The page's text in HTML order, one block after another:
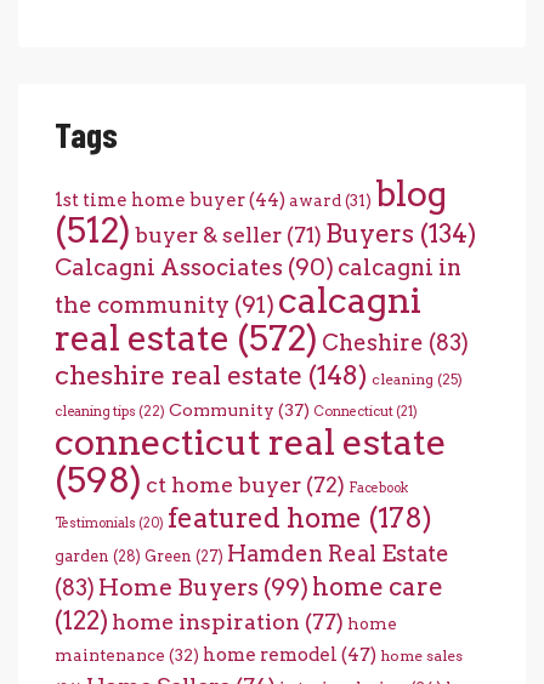
Tags
1st time home buyer(44) award (31) blog
(512) buyer & seller (71) Buyers (134)
Calcagni Associates (90) calcagni in
the community (91) calcagni
real estate (572) Cheshire (83)
cheshire real estate (148) cleaning (25)
cleaning tips (22) Community (37) Connecticut (21)
connecticut real estate
(598) ct home buyer (72) Facebook
Testimonials (20) featured home (178)
garden (28) Green (27) Hamden Real Estate
(83) Home Buyers (99) home care
(122) home inspiration (77) home
maintenance (32) home remodel (47) home sales